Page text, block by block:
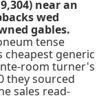
near an
wed
gables.
tense
cheapest generic
room turner's
they sourced
sales read-